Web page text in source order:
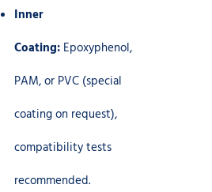
Inner
Coating: Epoxyphenol,
PAM, or PVC (special
coating on request),
compatibility tests
recommended.